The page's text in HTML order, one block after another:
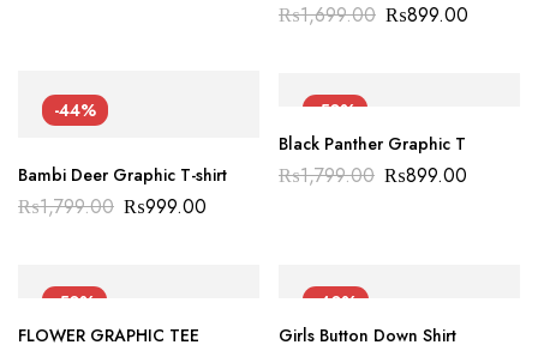
₨1,699.00 ₨899.00
-44%
Bambi Deer Graphic T-shirt
₨1,799.00 ₨999.00
-50%
Black Panther Graphic T
₨1,799.00 ₨899.00
-50%
FLOWER GRAPHIC TEE
-40%
Girls Button Down Shirt